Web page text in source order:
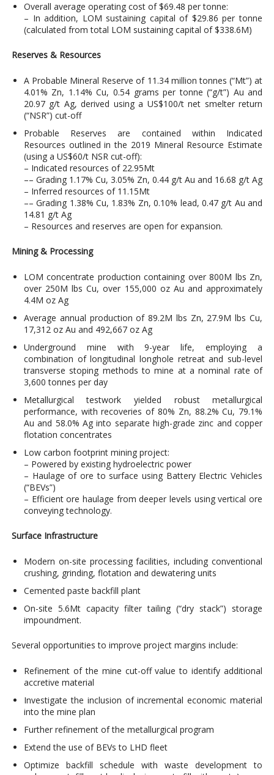
Overall average operating cost of $69.48 per tonne:
– In addition, LOM sustaining capital of $29.86 per tonne
(calculated from total LOM sustaining capital of $338.6M)
Reserves & Resources
A Probable Mineral Reserve of 11.34 million tonnes (“Mt”) at
4.01% Zn, 1.14% Cu, 0.54 grams per tonne (“g/t”) Au and
20.97 g/t Ag, derived using a US$100/t net smelter return
(“NSR”) cut-off
Probable Reserves are contained within Indicated
Resources outlined in the 2019 Mineral Resource Estimate
(using a US$60/t NSR cut-off):
– Indicated resources of 22.95Mt
–– Grading 1.17% Cu, 3.05% Zn, 0.44 g/t Au and 16.68 g/t Ag
– Inferred resources of 11.15Mt
–– Grading 1.38% Cu, 1.83% Zn, 0.10% lead, 0.47 g/t Au and
14.81 g/t Ag
– Resources and reserves are open for expansion.
Mining & Processing
LOM concentrate production containing over 800M lbs Zn,
over 250M lbs Cu, over 155,000 oz Au and approximately
4.4M oz Ag
Average annual production of 89.2M lbs Zn, 27.9M lbs Cu,
17,312 oz Au and 492,667 oz Ag
Underground mine with 9-year life, employing a
combination of longitudinal longhole retreat and sub-level
transverse stoping methods to mine at a nominal rate of
3,600 tonnes per day
Metallurgical testwork yielded robust metallurgical
performance, with recoveries of 80% Zn, 88.2% Cu, 79.1%
Au and 58.0% Ag into separate high-grade zinc and copper
flotation concentrates
Low carbon footprint mining project:
– Powered by existing hydroelectric power
– Haulage of ore to surface using Battery Electric Vehicles
(“BEVs”)
– Efficient ore haulage from deeper levels using vertical ore
conveying technology.
Surface Infrastructure
Modern on-site processing facilities, including conventional
crushing, grinding, flotation and dewatering units
Cemented paste backfill plant
On-site 5.6Mt capacity filter tailing (“dry stack”) storage
impoundment.
Several opportunities to improve project margins include:
Refinement of the mine cut-off value to identify additional
accretive material
Investigate the inclusion of incremental economic material
into the mine plan
Further refinement of the metallurgical program
Extend the use of BEVs to LHD fleet
Optimize backfill schedule with waste development to